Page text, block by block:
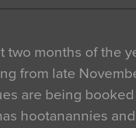
two months of the
from late
are being
hootanannies and